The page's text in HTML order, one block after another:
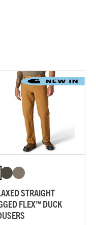
STRAIGHT
FLEX™ DUCK